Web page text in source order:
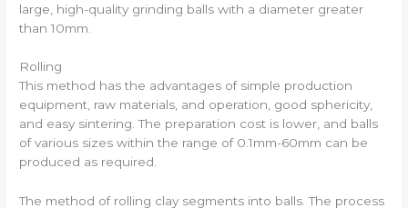
large, high-quality grinding balls with a diameter greater
than 10mm.
Rolling
This method has the advantages of simple production
equipment, raw materials, and operation, good sphericity,
and easy sintering. The preparation cost is lower, and balls
of various sizes within the range of 0.1mm-60mm can be
produced as required.
The method of rolling clay segments into balls. The process